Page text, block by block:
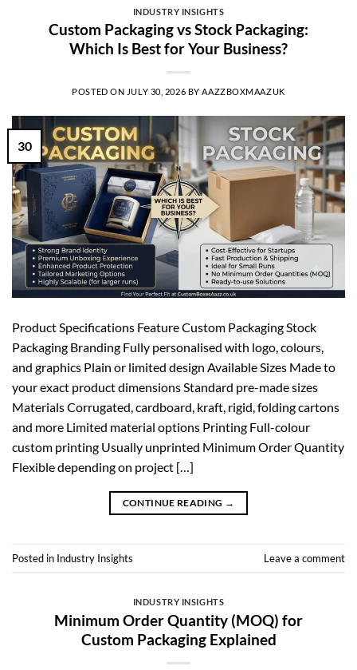
INDUSTRY INSIGHTS
Custom Packaging vs Stock Packaging:
Which Is Best for Your Business?
POSTED ON JULY 30, 2026 BYAAZZBOXMAAZUK
30
Product Specifications Feature Custom Packaging Stock
Packaging Branding Fully personalised with logo, colours,
and graphics Plain or limited design Available Sizes Made to
your exact product dimensions Standard pre-made sizes
Materials Corrugated, cardboard, kraft, rigid, folding cartons
and more Limited material options Printing Full-colour
custom printing Usually unprinted Minimum Order Quantity
Flexible depending on project […]
CONTINUE READING →
Posted in Industry Insights Leave a comment
INDUSTRY INSIGHTS
Minimum Order Quantity (MOQ) for
Custom Packaging Explained